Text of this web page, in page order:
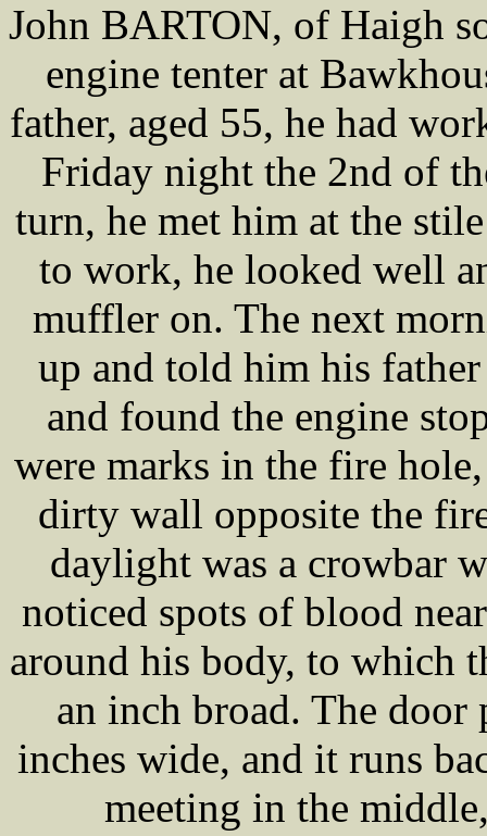
John BARTON, of Haigh
engine tenter at
father, aged 55, he had
Friday night the 2nd of
turn, he met him at the
to work, he looked well
muffler on. The next
up and told him his
and found the engine
were marks in the fire
dirty wall opposite the
daylight was a crowbar
noticed spots of blood
around his body, to which
an inch broad. The door
inches wide, and it runs
meeting in the